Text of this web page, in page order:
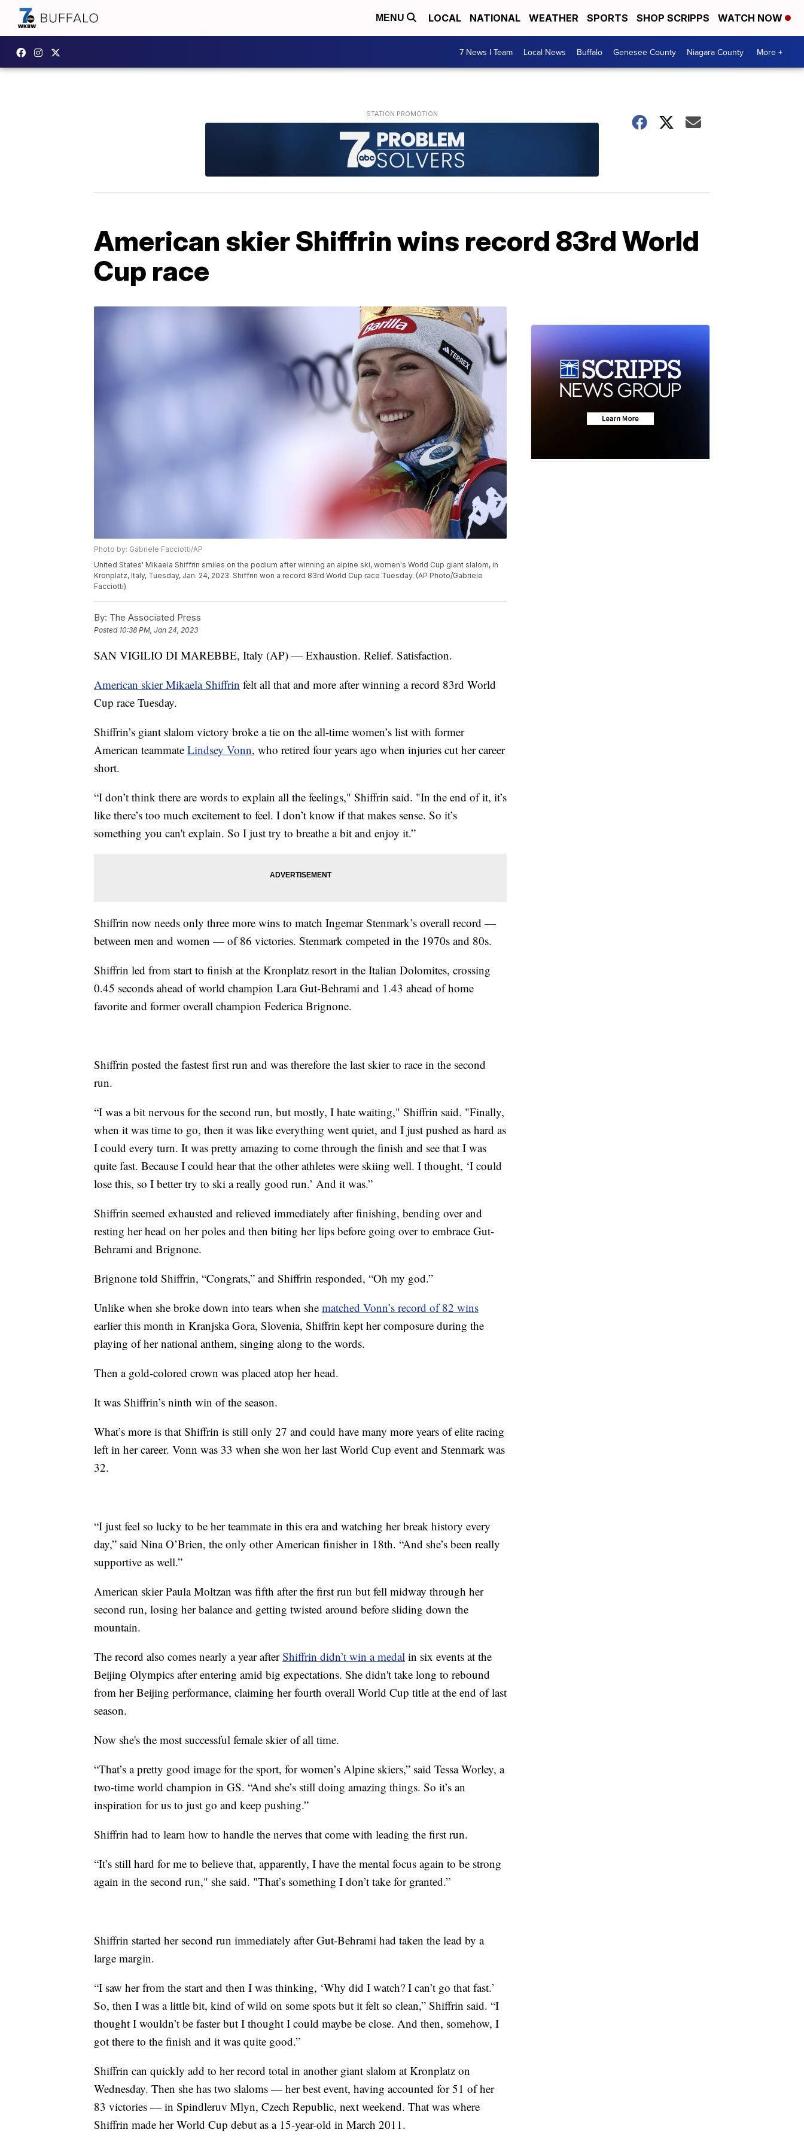
MENU LOCAL NATIONAL WEATHER SPORTS SHOP SCRIPPS WATCH NOW
7 News I Team Local News Buffalo Genesee County Niagara County More +
American skier Shiffrin wins record 83rd World
Cup race
Photo by: Gabriele Facciotti/AP
United States' Mikaela Shiffrin smiles on the podium after winning an alpine ski, women's World Cup giant slalom, in
Kronplatz, Italy, Tuesday, Jan. 24, 2023. Shiffrin won a record 83rd World Cup race Tuesday. (AP Photo/Gabriele
Facciotti)
By: The Associated Press
Posted 10:38 PM, Jan 24, 2023
SAN VIGILIO DI MAREBBE, Italy (AP) — Exhaustion. Relief. Satisfaction.
American skier Mikaela Shiffrin felt all that and more after winning a record 83rd World
Cup race Tuesday.
Shiffrin’s giant slalom victory broke a tie on the all-time women’s list with former
American teammate Lindsey Vonn, who retired four years ago when injuries cut her career
short.
“I don’t think there are words to explain all the feelings," Shiffrin said. "In the end of it, it’s
like there’s too much excitement to feel. I don’t know if that makes sense. So it’s
something you can't explain. So I just try to breathe a bit and enjoy it.”
Shiffrin now needs only three more wins to match Ingemar Stenmark’s overall record —
between men and women — of 86 victories. Stenmark competed in the 1970s and 80s.
Shiffrin led from start to finish at the Kronplatz resort in the Italian Dolomites, crossing
0.45 seconds ahead of world champion Lara Gut-Behrami and 1.43 ahead of home
favorite and former overall champion Federica Brignone.
Shiffrin posted the fastest first run and was therefore the last skier to race in the second
run.
“I was a bit nervous for the second run, but mostly, I hate waiting," Shiffrin said. "Finally,
when it was time to go, then it was like everything went quiet, and I just pushed as hard as
I could every turn. It was pretty amazing to come through the finish and see that I was
quite fast. Because I could hear that the other athletes were skiing well. I thought, ‘I could
lose this, so I better try to ski a really good run.’ And it was.”
Shiffrin seemed exhausted and relieved immediately after finishing, bending over and
resting her head on her poles and then biting her lips before going over to embrace Gut-
Behrami and Brignone.
Brignone told Shiffrin, “Congrats,” and Shiffrin responded, “Oh my god.”
Unlike when she broke down into tears when she matched Vonn’s record of 82 wins
earlier this month in Kranjska Gora, Slovenia, Shiffrin kept her composure during the
playing of her national anthem, singing along to the words.
Then a gold-colored crown was placed atop her head.
It was Shiffrin’s ninth win of the season.
What’s more is that Shiffrin is still only 27 and could have many more years of elite racing
left in her career. Vonn was 33 when she won her last World Cup event and Stenmark was
32.
“I just feel so lucky to be her teammate in this era and watching her break history every
day,” said Nina O’Brien, the only other American finisher in 18th. “And she’s been really
supportive as well.”
American skier Paula Moltzan was fifth after the first run but fell midway through her
second run, losing her balance and getting twisted around before sliding down the
mountain.
The record also comes nearly a year afterShiffrin didn’t win a medal in six events at the
Beijing Olympics after entering amid big expectations. She didn't take long to rebound
from her Beijing performance, claiming her fourth overall World Cup title at the end of last
season.
Now she's the most successful female skier of all time.
“That’s a pretty good image for the sport, for women’s Alpine skiers,” said Tessa Worley, a
two-time world champion in GS. “And she’s still doing amazing things. So it’s an
inspiration for us to just go and keep pushing.”
Shiffrin had to learn how to handle the nerves that come with leading the first run.
“It’s still hard for me to believe that, apparently, I have the mental focus again to be strong
again in the second run," she said. "That’s something I don’t take for granted.”
Shiffrin started her second run immediately after Gut-Behrami had taken the lead by a
large margin.
“I saw her from the start and then I was thinking, ‘Why did I watch? I can’t go that fast.’
So, then I was a little bit, kind of wild on some spots but it felt so clean,” Shiffrin said. “I
thought I wouldn’t be faster but I thought I could maybe be close. And then, somehow, I
got there to the finish and it was quite good.”
Shiffrin can quickly add to her record total in another giant slalom at Kronplatz on
Wednesday. Then she has two slaloms — her best event, having accounted for 51 of her
83 victories — in Spindleruv Mlyn, Czech Republic, next weekend. That was where
Shiffrin made her World Cup debut as a 15-year-old in March 2011.